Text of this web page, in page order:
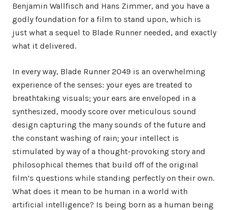
Benjamin Wallfisch and Hans Zimmer, and you have a
godly foundation for a film to stand upon, which is
just what a sequel to Blade Runner needed, and exactly
what it delivered.
In every way, Blade Runner 2049 is an overwhelming
experience of the senses: your eyes are treated to
breathtaking visuals; your ears are enveloped in a
synthesized, moody score over meticulous sound
design capturing the many sounds of the future and
the constant washing of rain; your intellect is
stimulated by way of a thought-provoking story and
philosophical themes that build off of the original
film’s questions while standing perfectly on their own.
What does it mean to be human in a world with
artificial intelligence? Is being born as a human being